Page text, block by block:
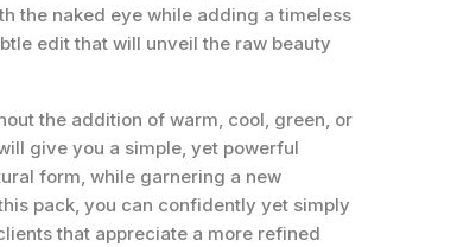
the naked eye while adding a timeless
edit that will unveil the raw beauty
the addition of warm, cool, green, or
give you a simple, yet powerful
form, while garnering a new
pack, you can confidently yet simply
that appreciate a more refined